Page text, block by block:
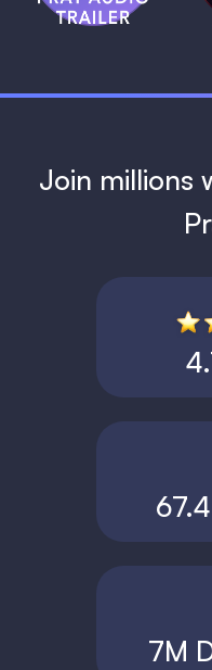
Join millions
7M